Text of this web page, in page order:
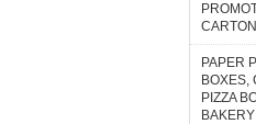
PAPER
BOXES,
PIZZA